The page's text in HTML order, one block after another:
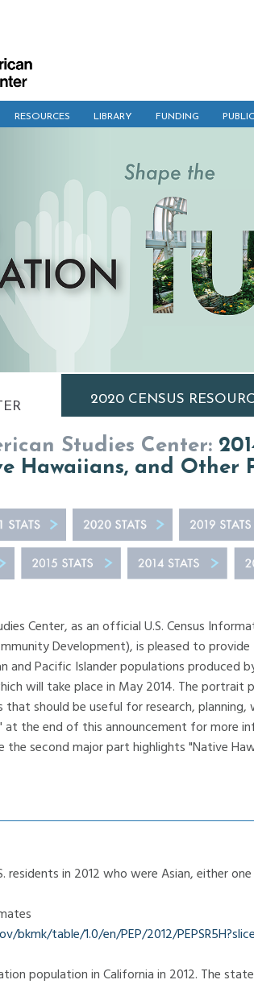
RESOURCES LIBRARY FUNDING
2020 CENSUS
Studies Center:
Hawaiians, and Other
Center, as an official U.S. Census
Development), is pleased to
and Pacific Islander populations produced
will take place in May 2014. The portrait
should be useful for research, planning,
at the end of this announcement for more
the second major part highlights "Native
residents in 2012 who were Asian, either
table/1.0/en/PEP/2012/
population in California in 2012. The